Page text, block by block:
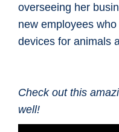
overseeing her
new employees
devices for animals
Check out this
well!